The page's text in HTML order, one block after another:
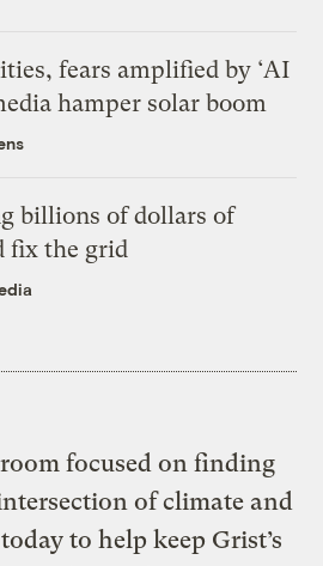
fears amplified by ‘AI
hamper solar boom
billions of dollars of
fix the grid
focused on finding
of climate and
to help keep Grist’s